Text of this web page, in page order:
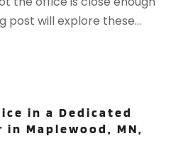
post will explore these...
in a Dedicated
Maplewood, MN,